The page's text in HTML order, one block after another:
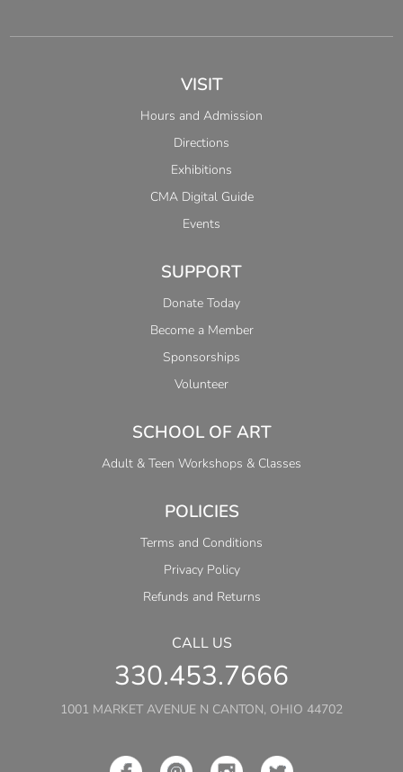
VISIT
Hours and Admission
Directions
Exhibitions
CMA Digital Guide
Events
SUPPORT
Donate Today
Become a Member
Sponsorships
Volunteer
SCHOOL OF ART
Adult & Teen Workshops & Classes
POLICIES
Terms and Conditions
Privacy Policy
Refunds and Returns
CALL US
330.453.7666
1001 MARKET AVENUE N CANTON, OHIO 44702